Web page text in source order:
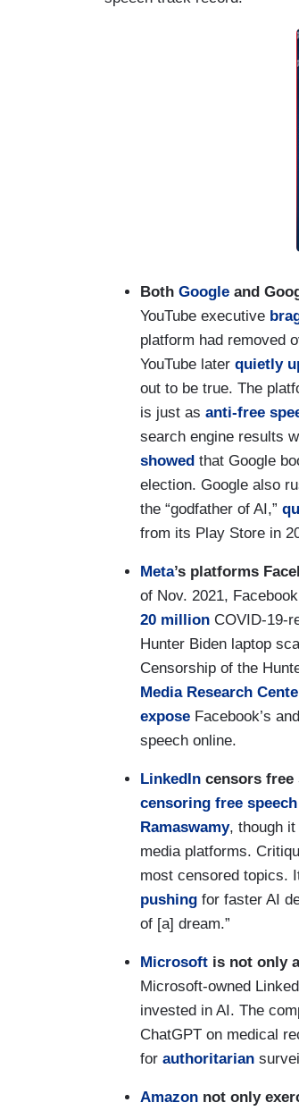
Both Google and
YouTube executive
platform had removed
YouTube later quietly
out to be true. The
is just as anti-free
search engine results
showed that Google
election. Google also
the “godfather of AI,”
from its Play Store in
Meta’s platforms
of Nov. 2021,
20 million COVID-19-
Hunter Biden laptop
Censorship of the
Media Research
expose Facebook’s
speech online.
LinkedIn censors free
censoring free speech
Ramaswamy, though
media platforms.
most censored topics.
pushing for faster AI
of [a] dream.”
Microsoft is not only
Microsoft-owned
invested in AI. The
ChatGPT on medical
for authoritarian
Amazon not only